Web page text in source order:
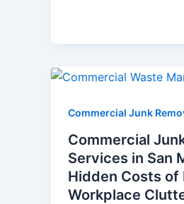
Commercial Junk
Commercial
Services in San
Hidden Costs of
Workplace